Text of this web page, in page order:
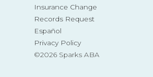
Insurance Change
Records Request
Español
Privacy Policy
©2026 Sparks ABA